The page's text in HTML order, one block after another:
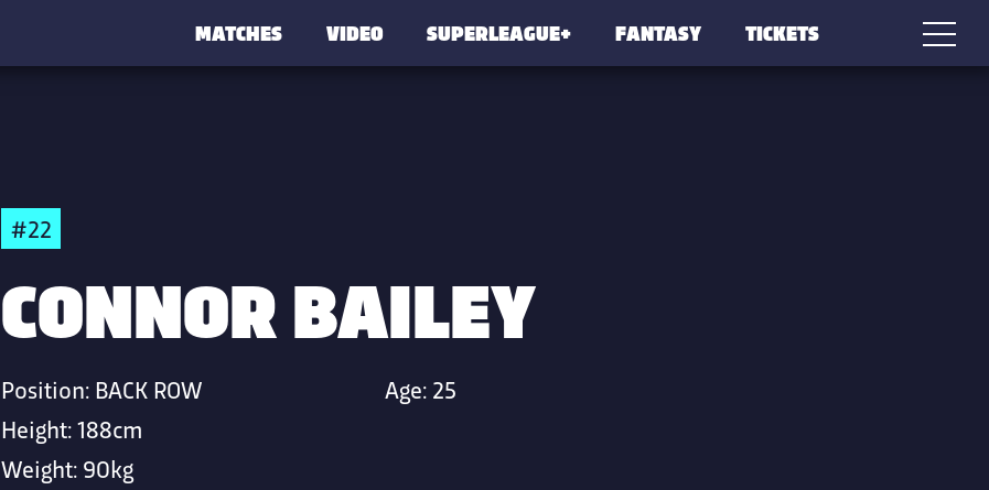
MATCHES VIDEO SUPERLEAGUE+ FANTASY TICKETS
#22
CONNOR BAILEY
Position: BACK ROW
Height:188cm
Weight: 90kg
Age: 25